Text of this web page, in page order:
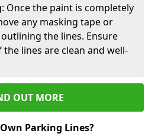
Once the paint is completely
any masking tape or
the lines. Ensure
lines are clean and well-
OUT MORE
Parking Lines?